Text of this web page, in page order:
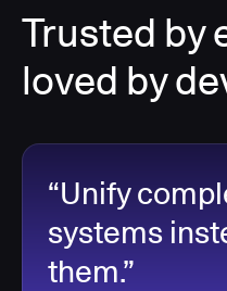
Trusted by
loved by
“Unify
systems
them.”